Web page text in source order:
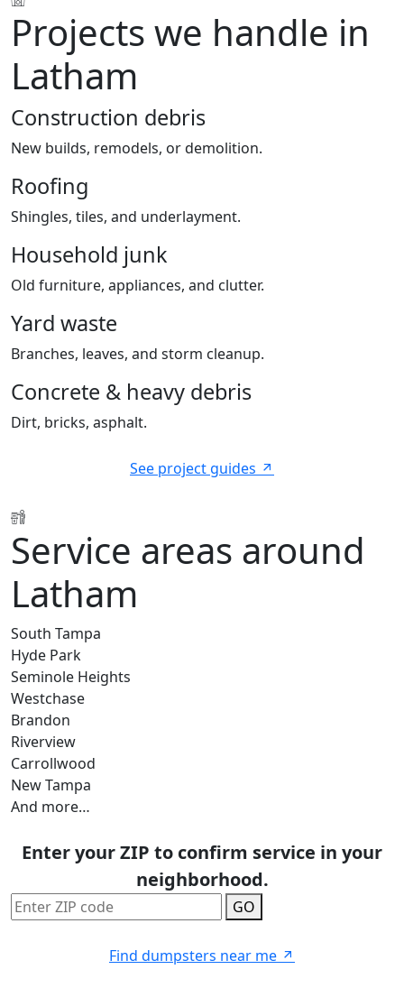
Projects we handle in
Latham
Construction debris
New builds, remodels, or demolition.
Roofing
Shingles, tiles, and underlayment.
Household junk
Old furniture, appliances, and clutter.
Yard waste
Branches, leaves, and storm cleanup.
Concrete & heavy debris
Dirt, bricks, asphalt.
See project guides
Service areas around
Latham
South Tampa
Hyde Park
Seminole Heights
Westchase
Brandon
Riverview
Carrollwood
New Tampa
And more…
Enter your ZIP to confirm service in your
neighborhood.
GO
Find dumpsters near me